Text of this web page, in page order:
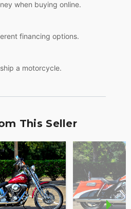
when buying online.
financing options.
a motorcycle.
This Seller